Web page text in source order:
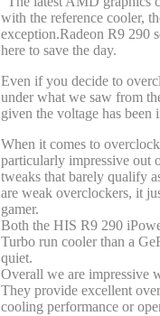
with the reference cooler,
exception.Radeon R9 290
here to save the day.
Even if you decide to
under what we saw from
given the voltage has been
When it comes to
particularly impressive out
tweaks that barely qualify
are weak overclockers, it
gamer.
Both the HIS R9 290
Turbo run cooler than a
quiet.
Overall we are impressive
They provide excellent
cooling performance or